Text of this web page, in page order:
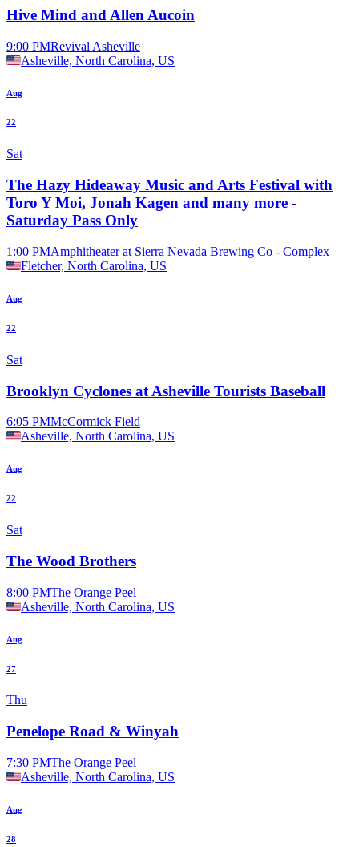
Hive Mind and Allen Aucoin
9:00 PMRevival Asheville
Asheville, North Carolina, US
Aug
22
Sat
The Hazy Hideaway Music and Arts Festival with
Toro Y Moi, Jonah Kagen and many more -
Saturday Pass Only
1:00 PMAmphitheater at Sierra Nevada Brewing Co - Complex
Fletcher, North Carolina, US
Aug
22
Sat
Brooklyn Cyclones at Asheville Tourists Baseball
6:05 PMMcCormick Field
Asheville, North Carolina, US
Aug
22
Sat
The Wood Brothers
8:00 PMThe Orange Peel
Asheville, North Carolina, US
Aug
27
Thu
Penelope Road & Winyah
7:30 PMThe Orange Peel
Asheville, North Carolina, US
Aug
28